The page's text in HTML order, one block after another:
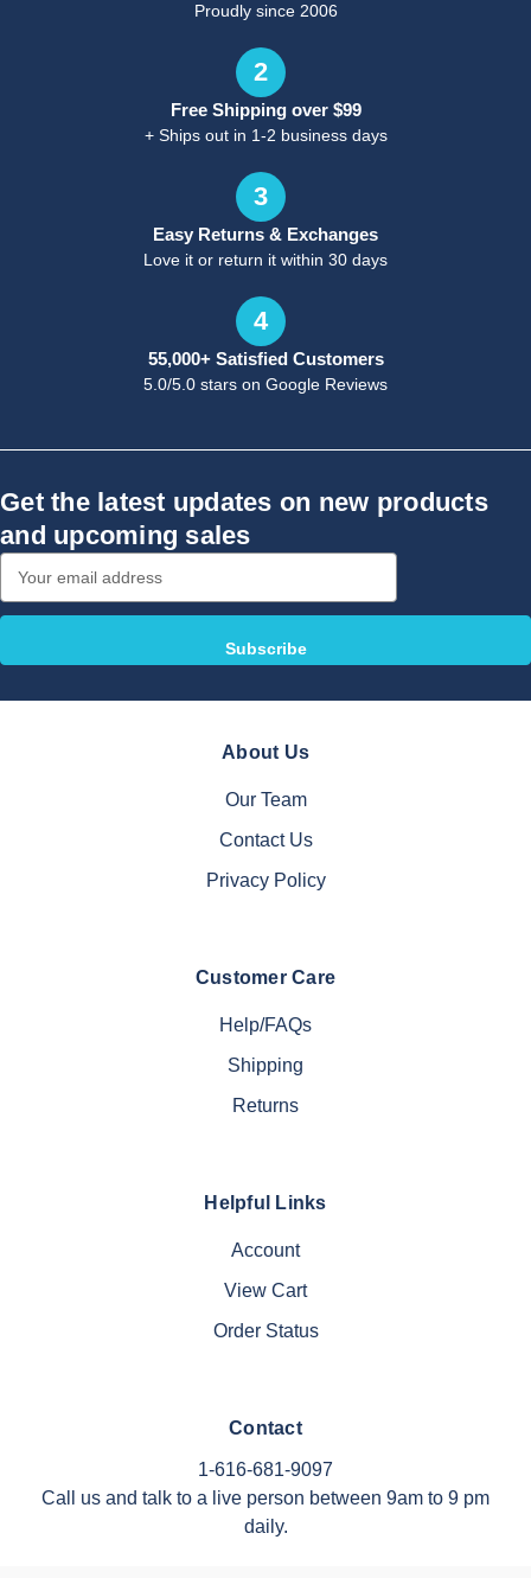
Proudly since 2006
2
Free Shipping over $99
+ Ships out in 1-2 business days
3
Easy Returns & Exchanges
Love it or return it within 30 days
4
55,000+ Satisfied Customers
5.0/5.0 stars on Google Reviews
Get the latest updates on new products
and upcoming sales
Address
About Us
Our Team
Contact Us
Privacy Policy
Customer Care
Help/FAQs
Shipping
Returns
Helpful Links
Account
View Cart
Order Status
Contact
1-616-681-9097
Call us and talk to a live person between 9am to 9 pm
daily.